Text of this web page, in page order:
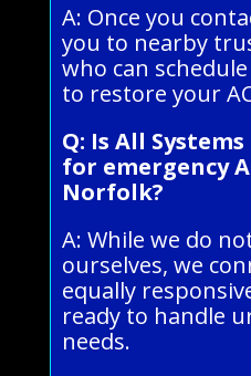
A: Once you
you to nearby
who can
to restore your
Q: Is All
for emergency
Norfolk?
A: While we do
ourselves, we
equally
ready to handle
needs.